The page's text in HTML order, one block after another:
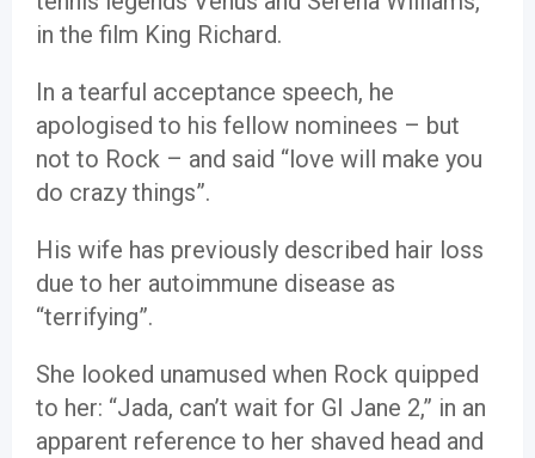
in the film King Richard.
In a tearful acceptance speech, he
apologised to his fellow nominees – but
not to Rock – and said “love will make you
do crazy things”.
His wife has previously described hair loss
due to her autoimmune disease as
“terrifying”.
She looked unamused when Rock quipped
to her: “Jada, can’t wait for GI Jane 2,” in an
apparent reference to her shaved head and